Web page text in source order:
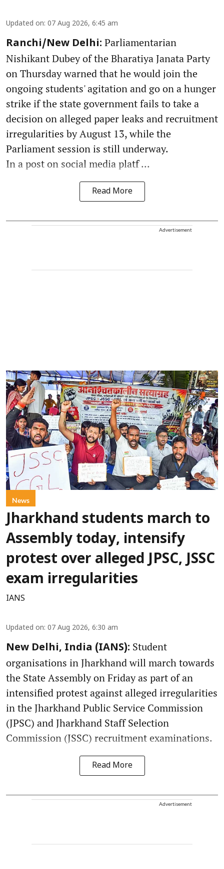
Updated on: 07 Aug 2026, 6:45 am
Ranchi/New Delhi: Parliamentarian
Nishikant Dubey of the Bharatiya Janata Party
on Thursday warned that he would join the
ongoing students' agitation and go on a hunger
strike if the state government fails to take a
decision on alleged paper leaks and recruitment
irregularities by August 13, while the
Parliament session is still underway.
In a post on social media platf ...
Read More
Advertisement
News
Jharkhand students march to
Assembly today, intensify
protest over alleged JPSC, JSSC
exam irregularities
IANS
Updated on: 07 Aug 2026, 6:30 am
New Delhi, India (IANS): Student
organisations in Jharkhand will march towards
the State Assembly on Friday as part of an
intensified protest against alleged irregularities
in the Jharkhand Public Service Commission
(JPSC) and Jharkhand Staff Selection
Commission (JSSC) recruitment examinations.
Read More
Advertisement